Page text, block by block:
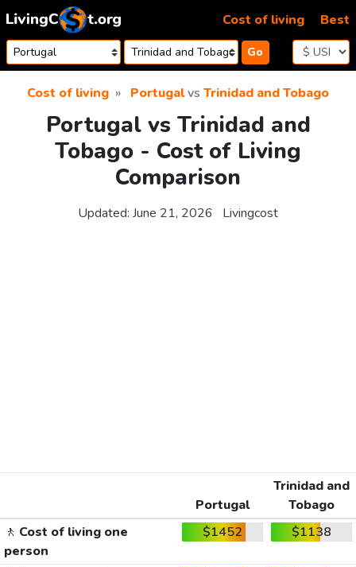
Skip to content
Go
Cost of living Best
Cost of living Portugalvs Trinidad and Tobago
Portugal vs Trinidad and
Tobago - Cost of Living
Comparison
Updated: June 21, 2026 Livingcost
Portugal
Trinidad and
Tobago
🚶 Cost of living one
person
$1452 $1138